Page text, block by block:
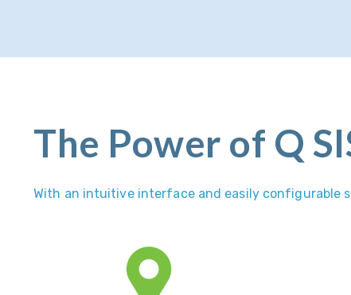
The Power of Q
With an intuitive interface and easily configurable